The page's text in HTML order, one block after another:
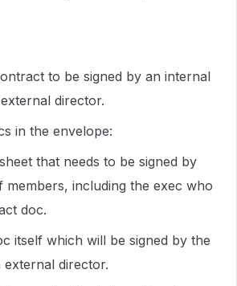
to be signed by an internal
director.
in the envelope:
that needs to be signed by
members, including the exec who
doc.
itself which will be signed by the
director.